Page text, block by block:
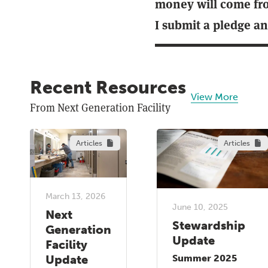
I submit a pledge
Recent Resources
From Next Generation Facility
View More
Articles
March 13, 2026
Next
Generation
Facility
Update
Articles
June 10, 2025
Stewardship
Update
Summer 2025